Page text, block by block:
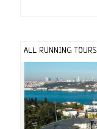
ALL RUNNING TOURS